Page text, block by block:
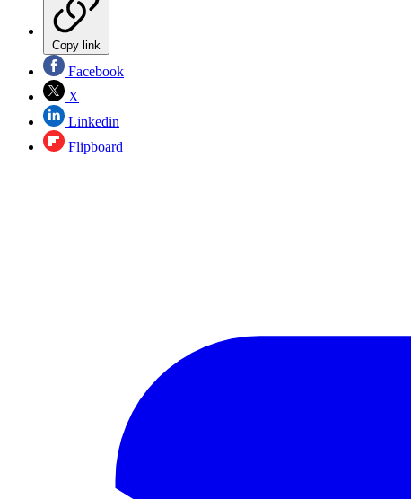
Copy link
Facebook
X
Linkedin
Flipboard